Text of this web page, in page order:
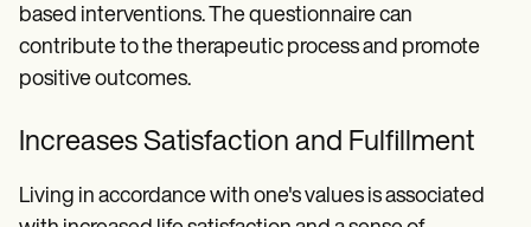
based interventions. The questionnaire can
contribute to the therapeutic process and promote
positive outcomes.
Increases Satisfaction and Fulfillment
Living in accordance with one's values is associated